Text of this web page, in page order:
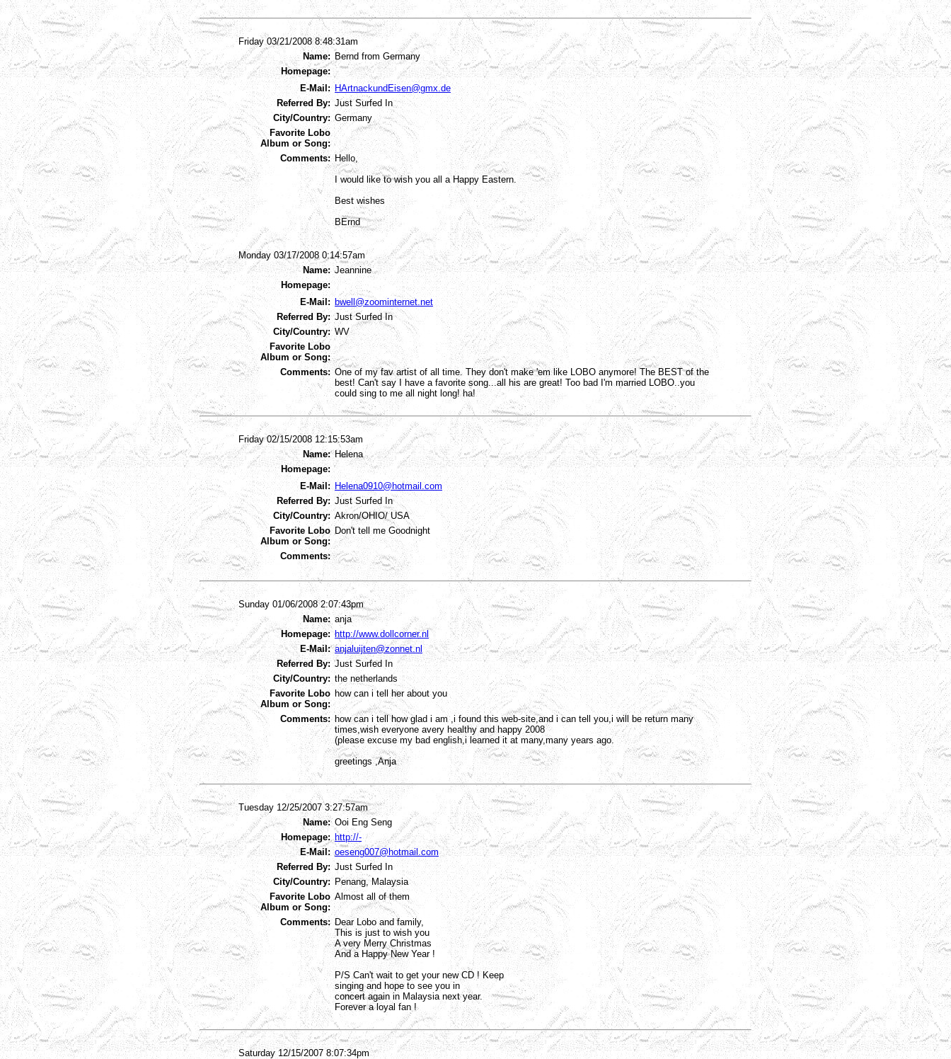
Friday 03/21/2008 8:48:31am
Name: Bernd from Germany
Homepage:
E-Mail: HArtnackundEisen@gmx.de
Referred By: Just Surfed In
City/Country: Germany
Favorite Lobo
Album or Song:
Comments: Hello,
I would like to wish you all a Happy Eastern.
Best wishes
BErnd
Monday 03/17/2008 0:14:57am
Name: Jeannine
Homepage:
E-Mail: bwell@zoominternet.net
Referred By: Just Surfed In
City/Country: WV
Favorite Lobo
Album or Song:
Comments: One of my fav artist of all time. They don't make 'em like LOBO anymore! The BEST of the
best! Can't say I have a favorite song...all his are great! Too bad I'm married LOBO..you
could sing to me all night long! ha!
Friday 02/15/2008 12:15:53am
Name: Helena
Homepage:
E-Mail: Helena0910@hotmail.com
Referred By: Just Surfed In
City/Country: Akron/OHIO/ USA
Favorite Lobo
Album or Song:
Don't tell me Goodnight
Comments:
Sunday 01/06/2008 2:07:43pm
Name: anja
Homepage: http://www.dollcorner.nl
E-Mail: anjaluijten@zonnet.nl
Referred By: Just Surfed In
City/Country: the netherlands
Favorite Lobo
Album or Song:
how can i tell her about you
Comments: how can i tell how glad i am ,i found this web-site,and i can tell you,i will be return many
times,wish everyone avery healthy and happy 2008
(please excuse my bad english,i learned it at many,many years ago.
greetings ,Anja
Tuesday 12/25/2007 3:27:57am
Name: Ooi Eng Seng
Homepage: http://-
E-Mail: oeseng007@hotmail.com
Referred By: Just Surfed In
City/Country: Penang, Malaysia
Favorite Lobo
Album or Song:
Almost all of them
Comments: Dear Lobo and family,
This is just to wish you
A very Merry Christmas
And a Happy New Year !
P/S Can't wait to get your new CD ! Keep
singing and hope to see you in
concert again in Malaysia next year.
Forever a loyal fan !
Saturday 12/15/2007 8:07:34pm